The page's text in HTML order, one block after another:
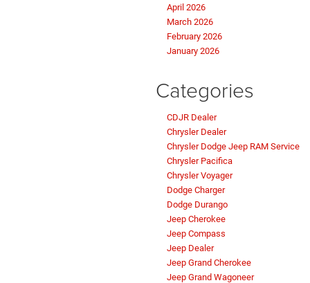
April 2026
March 2026
February 2026
January 2026
Categories
CDJR Dealer
Chrysler Dealer
Chrysler Dodge Jeep RAM Service
Chrysler Pacifica
Chrysler Voyager
Dodge Charger
Dodge Durango
Jeep Cherokee
Jeep Compass
Jeep Dealer
Jeep Grand Cherokee
Jeep Grand Wagoneer